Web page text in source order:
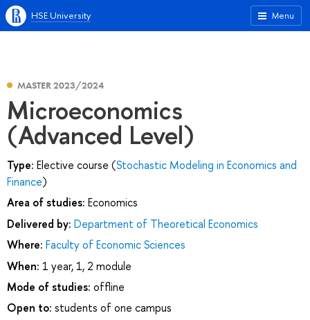
Menu
HSE University
MASTER 2023/2024
Microeconomics
(Advanced Level)
Type: Elective course (Stochastic Modeling in Economics and
Finance)
Area of studies: Economics
Delivered by: Department of Theoretical Economics
Where: Faculty of Economic Sciences
When: 1 year, 1, 2 module
Mode of studies: offline
Open to: students of one campus